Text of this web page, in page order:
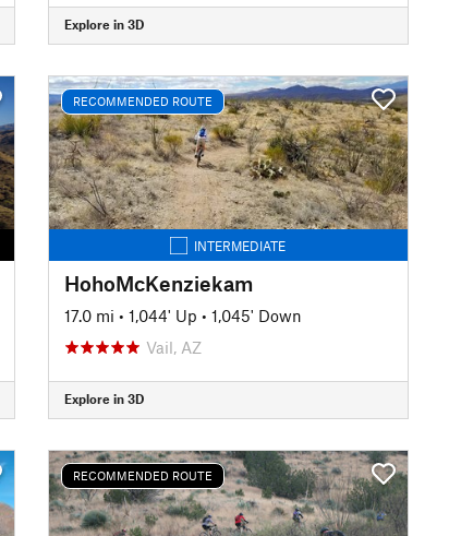
Explore in 3D
RECOMMENDED ROUTE
INTERMEDIATE
HohoMcKenziekam
17.0 mi • 1,044' Up • 1,045' Down
Vail, AZ
Explore in 3D
RECOMMENDED ROUTE